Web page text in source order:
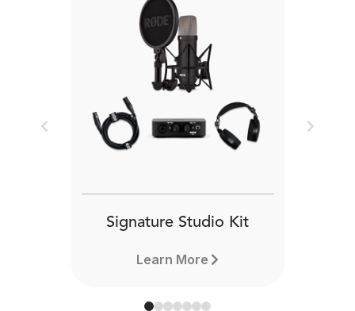
Signature Studio Kit
Learn More
Previous Next